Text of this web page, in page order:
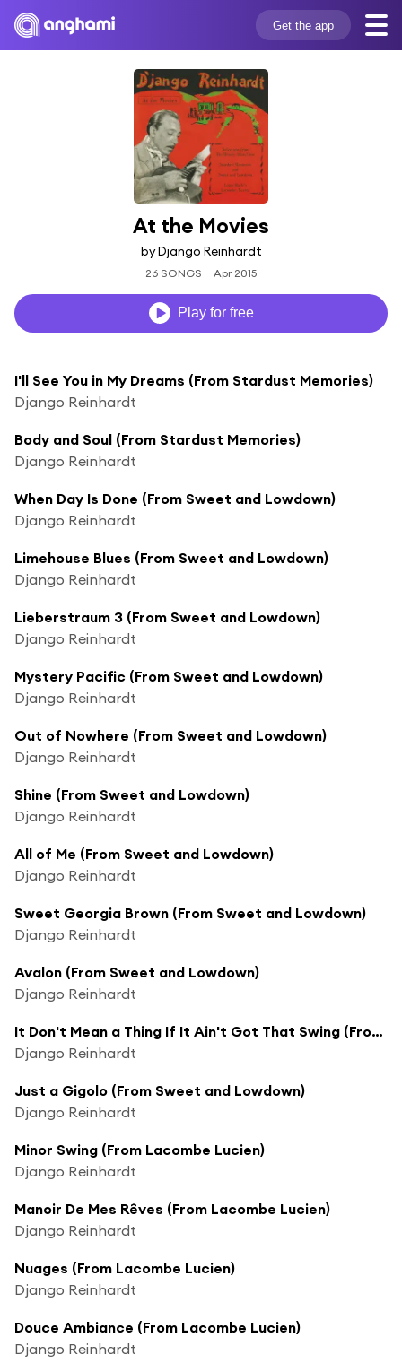
Get the app
At the Movies
by Django Reinhardt
26 SONGS Apr 2015
Play for free
I'll See You in My Dreams (From Stardust Memories)
Django Reinhardt
Body and Soul (From Stardust Memories)
Django Reinhardt
When Day Is Done (From Sweet and Lowdown)
Django Reinhardt
Limehouse Blues (From Sweet and Lowdown)
Django Reinhardt
Lieberstraum 3 (From Sweet and Lowdown)
Django Reinhardt
Mystery Pacific (From Sweet and Lowdown)
Django Reinhardt
Out of Nowhere (From Sweet and Lowdown)
Django Reinhardt
Shine (From Sweet and Lowdown)
Django Reinhardt
All of Me (From Sweet and Lowdown)
Django Reinhardt
Sweet Georgia Brown (From Sweet and Lowdown)
Django Reinhardt
Avalon (From Sweet and Lowdown)
Django Reinhardt
It Don't Mean a Thing If It Ain't Got That Swing (From Sweet and Lowdown)
Django Reinhardt
Just a Gigolo (From Sweet and Lowdown)
Django Reinhardt
Minor Swing (From Lacombe Lucien)
Django Reinhardt
Manoir De Mes Rêves (From Lacombe Lucien)
Django Reinhardt
Nuages (From Lacombe Lucien)
Django Reinhardt
Douce Ambiance (From Lacombe Lucien)
Django Reinhardt